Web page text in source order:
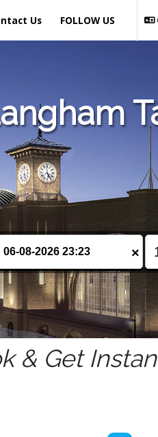
Us FOLLOW US
×
& Get